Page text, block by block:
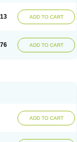
ADD TO CART
ADD TO CART
ADD TO CART